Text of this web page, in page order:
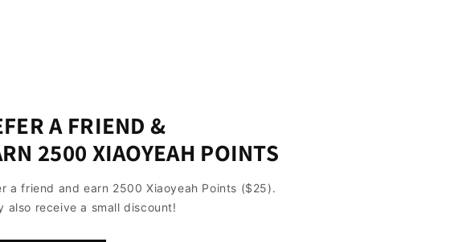
A FRIEND &
2500 XIAOYEAH POINTS
a friend and earn 2500 Xiaoyeah Points ($25).
also receive a small discount!